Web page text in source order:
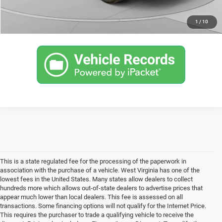
1 / 10
CLICK TO CALL
This is a state regulated fee for the processing of the paperwork in
association with the purchase of a vehicle. West Virginia has one of the
lowest fees in the United States. Many states allow dealers to collect
hundreds more which allows out-of-state dealers to advertise prices that
appear much lower than local dealers. This fee is assessed on all
transactions. Some financing options will not qualify for the Internet Price.
This requires the purchaser to trade a qualifying vehicle to receive the